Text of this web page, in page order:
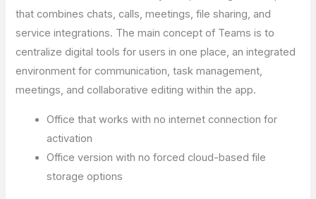
that combines chats, calls, meetings, file sharing, and
service integrations. The main concept of Teams is to
centralize digital tools for users in one place, an integrated
environment for communication, task management,
meetings, and collaborative editing within the app.
Office that works with no internet connection for
activation
Office version with no forced cloud-based file
storage options